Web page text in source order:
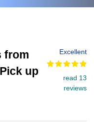
from
up
Excellent
read 13
reviews